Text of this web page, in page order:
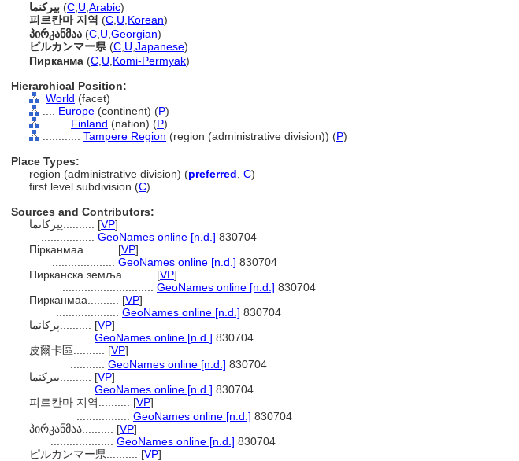
بيركنما (C U Arabic)
피르칸마 지역 (C U Korean)
პირკანმაა (C U Georgian)
ピルカンマー県 (C U Japanese)
Пирканма (C U Komi-Permyak)
Hierarchical Position:
World (facet)
Europe (continent) (P)
Finland (nation) (P)
Tampere Region (region (administrative division)) (P)
Place Types:
region (administrative division) (preferred C)
first level subdivision (C)
Sources and Contributors:
[VP]
GeoNames online [n.d.] 830704
Пірканмаа.......... [VP]
GeoNames online [n.d.] 830704
Пирканска земља.......... [VP]
GeoNames online [n.d.] 830704
Пирканмаа.......... [VP]
GeoNames online [n.d.] 830704
[VP]
GeoNames online [n.d.] 830704
皮爾卡區.......... [VP]
GeoNames online [n.d.] 830704
[VP]
GeoNames online [n.d.] 830704
피르칸마 지역.......... [VP]
GeoNames online [n.d.] 830704
პირკანმაა.......... [VP]
GeoNames online [n.d.] 830704
ピルカンマー県.......... [VP]